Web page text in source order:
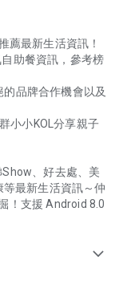
薦最新生活資訊！
助餐資訊，參考榜
品牌合作機會以及
小小KOL分享親子
、好去處、美
最新生活資訊～仲
！支援 Android 8.0
expand_more